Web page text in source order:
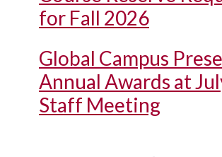
for Fall 2026
Global Campus
Annual Awards at
Staff Meeting